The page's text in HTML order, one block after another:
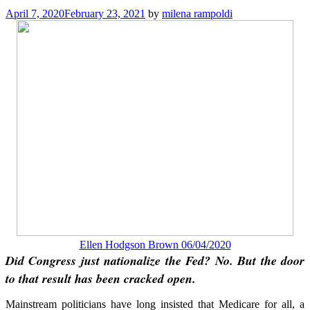
April 7, 2020February 23, 2021 by milena rampoldi
Ellen Hodgson Brown 06/04/2020
Did Congress just nationalize the Fed? No. But the door
to that result has been cracked open.
Mainstream politicians have long insisted that Medicare for all, a